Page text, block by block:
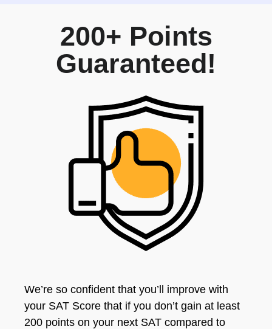
200+ Points
Guaranteed!
We’re so confident that you’ll improve with
your SAT Score that if you don’t gain at least
200 points on your next SAT compared to